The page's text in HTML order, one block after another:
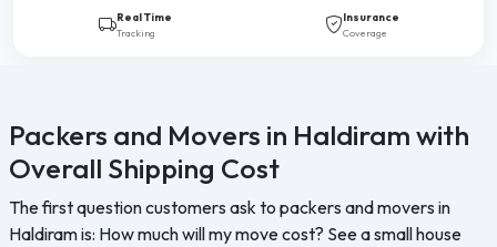
Real Time
Tracking
Insurance
Coverage
Packers and Movers in Haldiram with
Overall Shipping Cost
The first question customers ask to packers and movers in
Haldiram is: How much will my move cost? See a small house